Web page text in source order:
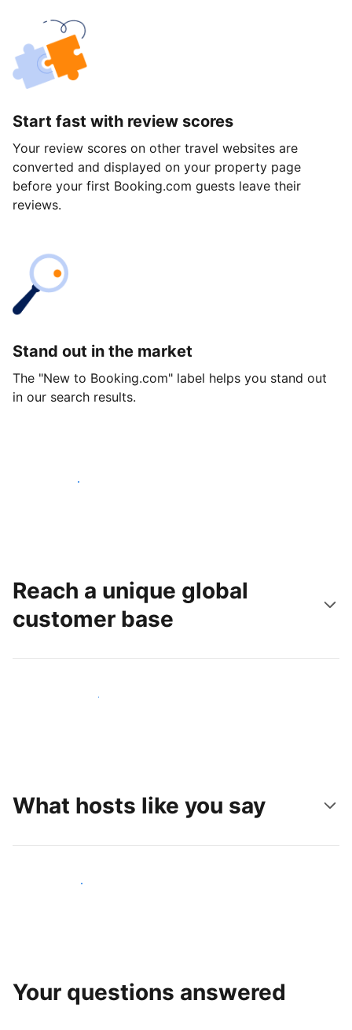
Start fast with review scores
Your review scores on other travel websites are
converted and displayed on your property page
before your first Booking.com guests leave their
reviews.
Stand out in the market
The "New to Booking.com" label helps you stand out
in our search results.
Get started today
Reach a unique global
customer base
Reach new guests today
What hosts like you say
Join hosts like you
Your questions answered